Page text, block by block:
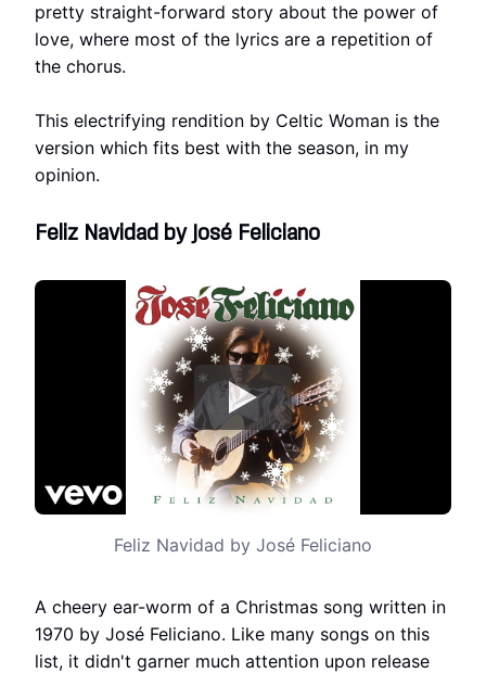
pretty straight-forward story about the power of
love, where most of the lyrics are a repetition of
the chorus.
This electrifying rendition by Celtic Woman is the
version which fits best with the season, in my
opinion.
Feliz Navidad by José Feliciano
Feliz Navidad by José Feliciano
A cheery ear-worm of a Christmas song written in
1970 by José Feliciano. Like many songs on this
list, it didn't garner much attention upon release